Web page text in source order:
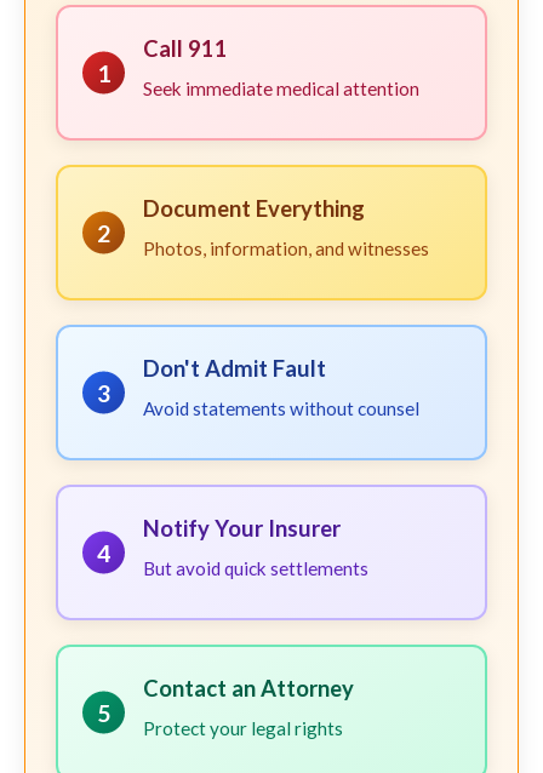
1
Call 911
Seek immediate medical attention
2
Document Everything
Photos, information, and witnesses
3
Don't Admit Fault
Avoid statements without counsel
4
Notify Your Insurer
But avoid quick settlements
5
Contact an Attorney
Protect your legal rights